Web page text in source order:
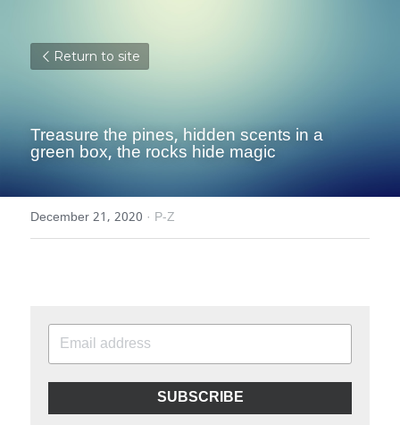
Return to site
Treasure the pines, hidden scents in a
green box, the rocks hide magic
December 21, 2020 · P-Z
SUBSCRIBE